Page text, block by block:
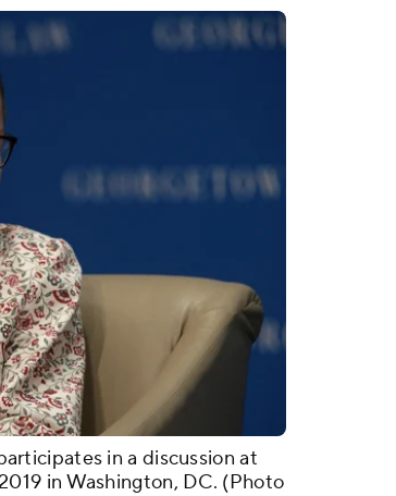
in a discussion at
in Washington, DC. (Photo